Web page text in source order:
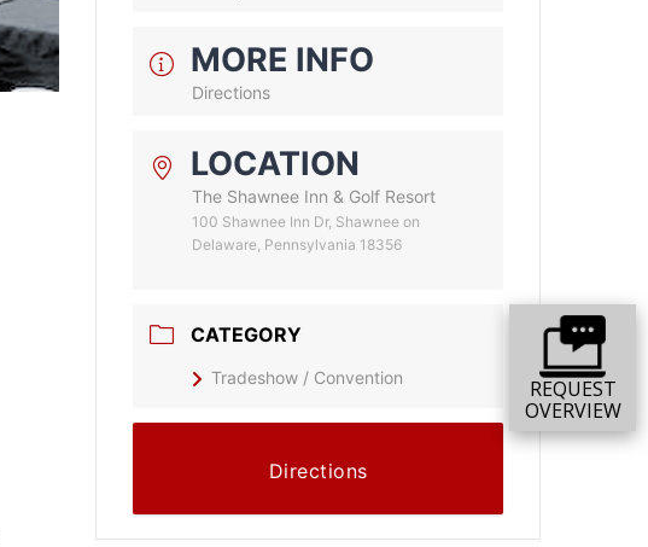
REQUEST
OVERVIEW
MORE INFO
Directions
LOCATION
The Shawnee Inn & Golf Resort
100 Shawnee Inn Dr, Shawnee on
Delaware, Pennsylvania 18356
CATEGORY
Tradeshow / Convention
Directions